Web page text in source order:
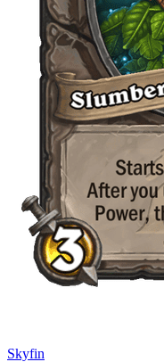
Skyfin